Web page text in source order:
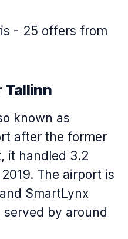
- 25 offers from
Tallinn
known as
after the former
it handled 3.2
The airport is
SmartLynx
served by around